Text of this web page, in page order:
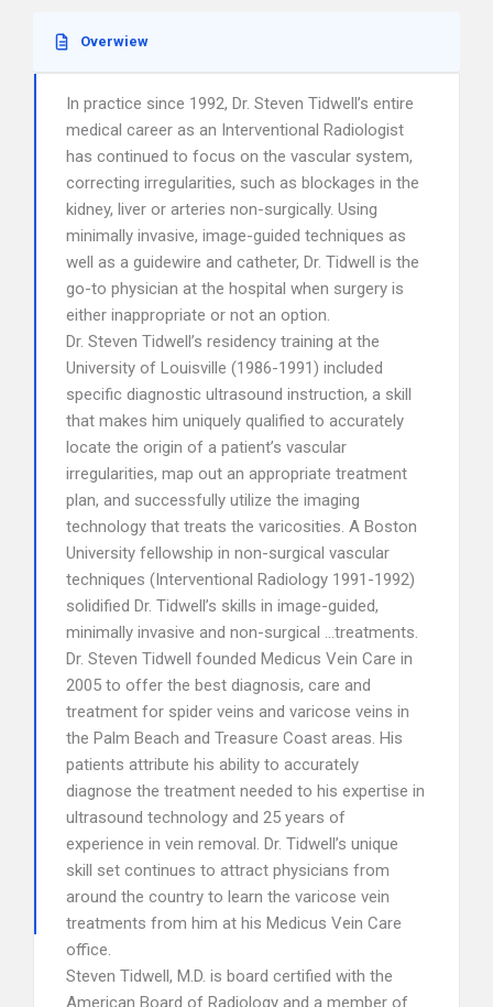
Overwiew
In practice since 1992, Dr. Steven Tidwell’s entire
medical career as an Interventional Radiologist
has continued to focus on the vascular system,
correcting irregularities, such as blockages in the
kidney, liver or arteries non-surgically. Using
minimally invasive, image-guided techniques as
well as a guidewire and catheter, Dr. Tidwell is the
go-to physician at the hospital when surgery is
either inappropriate or not an option.
Dr. Steven Tidwell’s residency training at the
University of Louisville (1986-1991) included
specific diagnostic ultrasound instruction, a skill
that makes him uniquely qualified to accurately
locate the origin of a patient’s vascular
irregularities, map out an appropriate treatment
plan, and successfully utilize the imaging
technology that treats the varicosities. A Boston
University fellowship in non-surgical vascular
techniques (Interventional Radiology 1991-1992)
solidified Dr. Tidwell’s skills in image-guided,
minimally invasive and non-surgical …treatments.
Dr. Steven Tidwell founded Medicus Vein Care in
2005 to offer the best diagnosis, care and
treatment for spider veins and varicose veins in
the Palm Beach and Treasure Coast areas. His
patients attribute his ability to accurately
diagnose the treatment needed to his expertise in
ultrasound technology and 25 years of
experience in vein removal. Dr. Tidwell’s unique
skill set continues to attract physicians from
around the country to learn the varicose vein
treatments from him at his Medicus Vein Care
office.
Steven Tidwell, M.D. is board certified with the
American Board of Radiology and a member of